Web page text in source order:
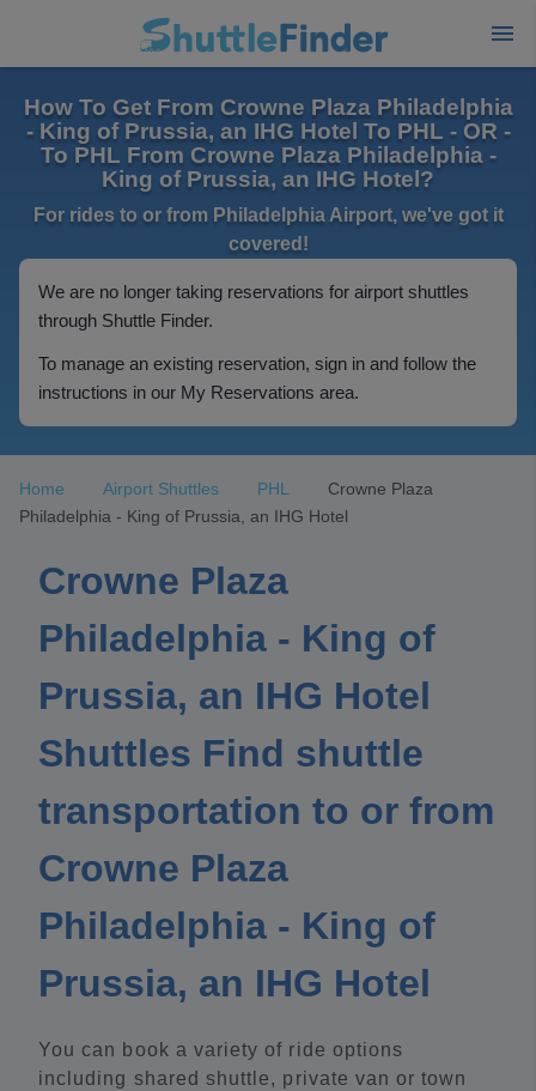
How To Get From Crowne Plaza Philadelphia
- King of Prussia, an IHG Hotel To PHL - OR -
To PHL From Crowne Plaza Philadelphia -
King of Prussia, an IHG Hotel?
For rides to or from Philadelphia Airport, we've got it
covered!
We are no longer taking reservations for airport shuttles
through Shuttle Finder.
To manage an existing reservation, sign in and follow the
instructions in our My Reservations area.
Home Airport Shuttles PHL
Crowne Plaza
Philadelphia - King of Prussia, an IHG Hotel
Crowne Plaza
Philadelphia - King of
Prussia, an IHG Hotel
Shuttles Find shuttle
transportation to or from
Crowne Plaza
Philadelphia - King of
Prussia, an IHG Hotel
You can book a variety of ride options
including shared shuttle, private van or town